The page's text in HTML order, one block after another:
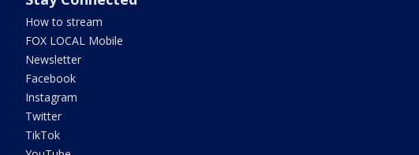
How to stream
FOX LOCAL Mobile
Newsletter
Facebook
Instagram
Twitter
TikTok